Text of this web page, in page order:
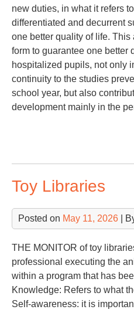
new duties, in what it refers
differentiated and decurrent
one better quality of life.
form to guarantee one better
hospitalized pupils, not only
continuity to the studies
school year, but also
development mainly in the
Toy Libraries
Posted on May 11, 2026 |
THE MONITOR of toy
professional executing the
within a program that has
Knowledge: Refers to what
Self-awareness: it is